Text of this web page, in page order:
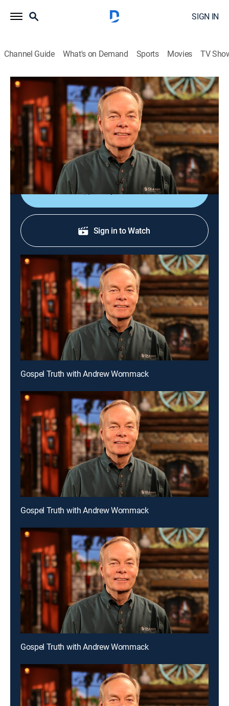
SIGN IN
Channel Guide What's on Demand Sports Movies TV
Gospel Truth with Andrew Wommack
Gospel Truth with Andrew Wommack
Religious|2026
For over four and a half decades, Andrew has taught
God's Word with clarity and simplicity, emphasizing
the unconditional love and grace of God.
Shop DIRECTV
Sign in to Watch
Gospel Truth with Andrew Wommack
Gospel Truth with Andrew Wommack
Gospel Truth with Andrew Wommack